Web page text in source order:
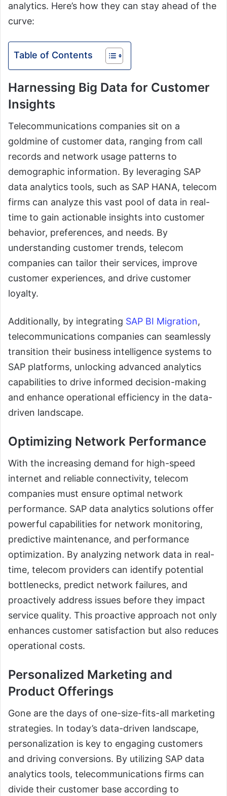
analytics. Here’s how they can stay ahead of the
curve:
Table of Contents
Harnessing Big Data for Customer
Insights
Telecommunications companies sit on a
goldmine of customer data, ranging from call
records and network usage patterns to
demographic information. By leveraging SAP
data analytics tools, such as SAP HANA, telecom
firms can analyze this vast pool of data in real-
time to gain actionable insights into customer
behavior, preferences, and needs. By
understanding customer trends, telecom
companies can tailor their services, improve
customer experiences, and drive customer
loyalty.
Additionally, by integrating SAP BI Migration,
telecommunications companies can seamlessly
transition their business intelligence systems to
SAP platforms, unlocking advanced analytics
capabilities to drive informed decision-making
and enhance operational efficiency in the data-
driven landscape.
Optimizing Network Performance
With the increasing demand for high-speed
internet and reliable connectivity, telecom
companies must ensure optimal network
performance. SAP data analytics solutions offer
powerful capabilities for network monitoring,
predictive maintenance, and performance
optimization. By analyzing network data in real-
time, telecom providers can identify potential
bottlenecks, predict network failures, and
proactively address issues before they impact
service quality. This proactive approach not only
enhances customer satisfaction but also reduces
operational costs.
Personalized Marketing and
Product Offerings
Gone are the days of one-size-fits-all marketing
strategies. In today’s data-driven landscape,
personalization is key to engaging customers
and driving conversions. By utilizing SAP data
analytics tools, telecommunications firms can
divide their customer base according to